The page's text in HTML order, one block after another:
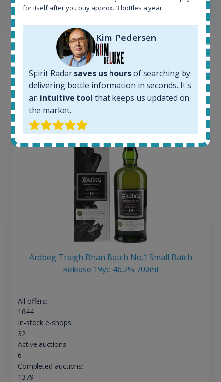
SHOW ALL TESTIMONIALS
Example bottles
Interested to see what kind of data we provide for
each bottle? Explore details of example bottles from
the application.
Ardbeg Traigh Bhan Batch No.1 Small Batch
Release 19yo 46.2% 700ml
All offers:
1644
In-stock e-shops:
32
Active auctions:
6
Completed auctions:
1379
for itself after you buy approx. 3 bottles a year.
Kim Pedersen
Spirit Radar saves us hoursof searching by
delivering bottle information in seconds. It's
an intuitive tool that keeps us updated on
the market.